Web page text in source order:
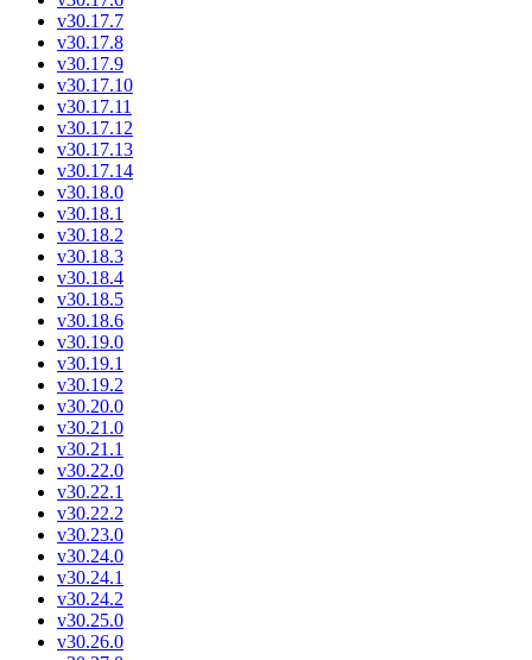
v30.17.7
v30.17.8
v30.17.9
v30.17.10
v30.17.11
v30.17.12
v30.17.13
v30.17.14
v30.18.0
v30.18.1
v30.18.2
v30.18.3
v30.18.4
v30.18.5
v30.18.6
v30.19.0
v30.19.1
v30.19.2
v30.20.0
v30.21.0
v30.21.1
v30.22.0
v30.22.1
v30.22.2
v30.23.0
v30.24.0
v30.24.1
v30.24.2
v30.25.0
v30.26.0